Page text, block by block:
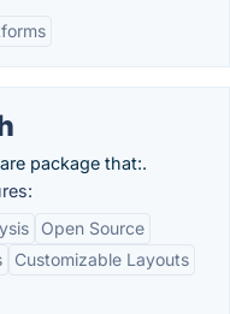
package that:.
Open Source
Customizable Layouts